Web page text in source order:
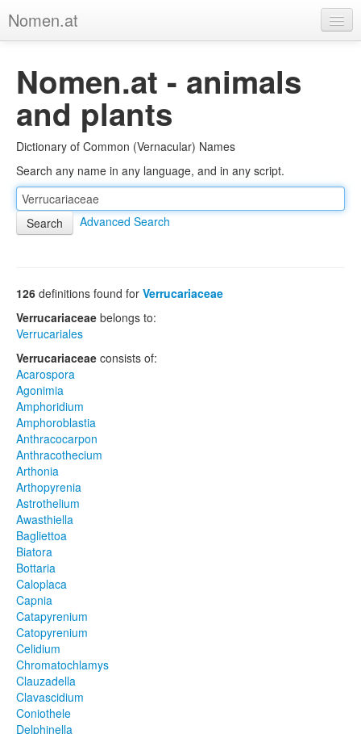
Nomen.at
About
Privacy
Imprint
Browse Tree
Nomen.at - animals
and plants
Dictionary of Common (Vernacular) Names
Search any name in any language, and in any script.
Advanced Search
126 definitions found for Verrucariaceae
Verrucariaceae belongs to:
Verrucariales
Verrucariaceae consists of:
Acarospora
Agonimia
Amphoridium
Amphoroblastia
Anthracocarpon
Anthracothecium
Arthonia
Arthopyrenia
Astrothelium
Awasthiella
Bagliettoa
Biatora
Bottaria
Caloplaca
Capnia
Catapyrenium
Catopyrenium
Celidium
Chromatochlamys
Clauzadella
Clavascidium
Coniothele
Delphinella